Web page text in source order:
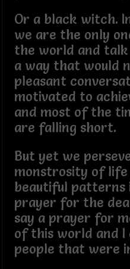
Or a black witch.
we are the only
the world and
a way that would
pleasant
motivated to
and most of the
are falling short.
But yet we
monstrosity of life
beautiful patterns
prayer for the
say a prayer for
of this world and I
people that were